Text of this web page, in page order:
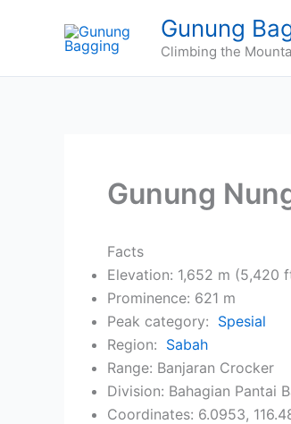
Gunung
Climbing the
Gunung
Facts
Elevation: 1,652 m (5,420
Prominence: 621 m
Peak category: Spesial
Region: Sabah
Range: Banjaran Crocker
Division: Bahagian Pantai
Coordinates: 6.0953,